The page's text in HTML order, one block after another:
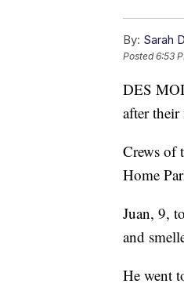
By: Sarah
Posted6:53
DES
after
Crews of
Home
Juan, 9,
and
He went